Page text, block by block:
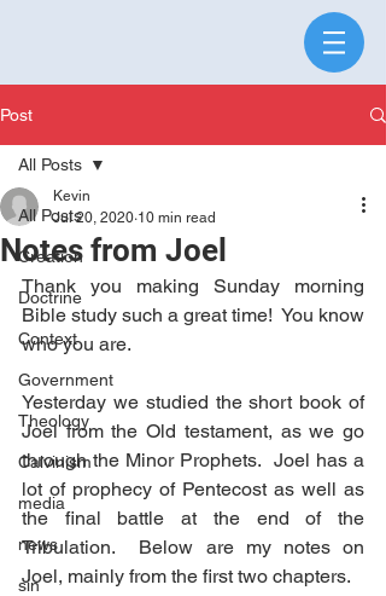
Post
All Posts
Creation
Doctrine
Context
Government
Theology
Calvinism
media
news
sin
All Posts
Notes from Joel
Kevin
Jul 20, 2020 10 min read
Thank you making Sunday morning
Bible study such a great time!  You know
who you are.
Yesterday we studied the short book of
Joel from the Old testament, as we go
through the Minor Prophets.  Joel has a
lot of prophecy of Pentecost as well as
the final battle at the end of the
Tribulation.  Below are my notes on
Joel, mainly from the first two chapters.